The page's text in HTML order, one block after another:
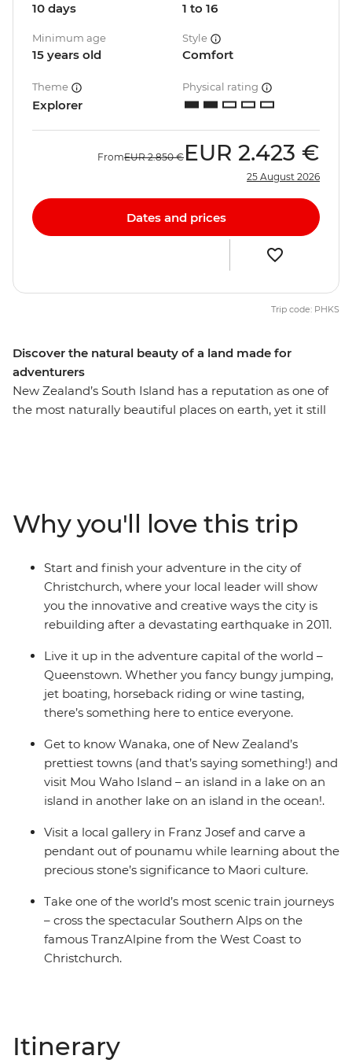
Discover the natural beauty of a land made for
adventurers
New Zealand’s South Island has a reputation as one of
the most naturally beautiful places on earth, yet it still
discover the laidback delights of postcard-perfect
Wanaka, stand in awe of the Franz Josef Glacier, and
cross the Southern Alps on one of the world’s most
spectacular train journeys. Between glacial lakes and
snow-capped peaks, you’ll soon see what all the fuss is
10 days 1 to 16
Minimum age
15 years old
Style
Comfort
Theme
Explorer
Physical rating
FromEUR 2.850 € EUR 2.423 €
25 August 2026
Dates and prices
Trip code: PHKS
Why you'll love this trip
Start and finish your adventure in the city of
Christchurch, where your local leader will show
you the innovative and creative ways the city is
rebuilding after a devastating earthquake in 2011.
Live it up in the adventure capital of the world –
Queenstown. Whether you fancy bungy jumping,
jet boating, horseback riding or wine tasting,
there’s something here to entice everyone.
Get to know Wanaka, one of New Zealand’s
prettiest towns (and that’s saying something!) and
visit Mou Waho Island – an island in a lake on an
island in another lake on an island in the ocean!.
Visit a local gallery in Franz Josef and carve a
pendant out of pounamu while learning about the
precious stone’s significance to Maori culture.
Take one of the world’s most scenic train journeys
– cross the spectacular Southern Alps on the
famous TranzAlpine from the West Coast to
Christchurch.
Itinerary